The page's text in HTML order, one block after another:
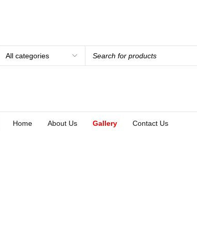
Home About Us Gallery Contact Us